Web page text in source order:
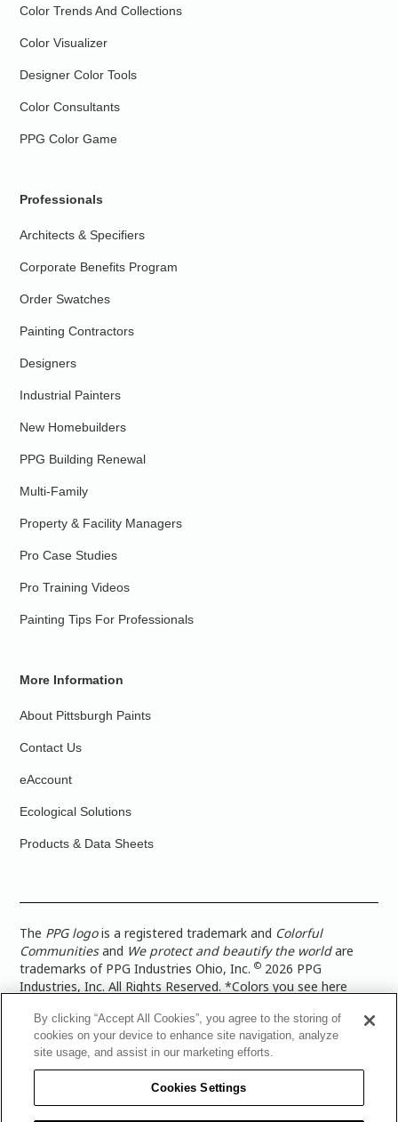
Color Trends And Collections
Color Visualizer
Designer Color Tools
Color Consultants
PPG Color Game
Professionals
Architects & Specifiers
Corporate Benefits Program
Order Swatches
Painting Contractors
Designers
Industrial Painters
New Homebuilders
PPG Building Renewal
Multi-Family
Property & Facility Managers
Pro Case Studies
Pro Training Videos
Painting Tips For Professionals
More Information
About Pittsburgh Paints
Contact Us
eAccount
Ecological Solutions
Products & Data Sheets
The PPG logois a registered trademark and Colorful
Communitiesand We protect and beautify the worldare
trademarks of PPG Industries Ohio, Inc.© 2026 PPG
Industries, Inc. All Rights Reserved. *Colors you see here
more accurate color representation, view a color swatch or a
paint color sample in the space you wish to paint. |Legal
Notices & Privacy Policies|PPG Terms of Use
Architectural Coatings Privacy Policy|CA Transparency in
Supply Chain Disclosure|Global Code of Ethics
PPG Architectural Coatings UK Limited|TISC for PPG
By clicking “Accept All Cookies”, you agree to the storing of
cookies on your device to enhance site navigation, analyze
site usage, and assist in our marketing efforts.
Cookies Settings